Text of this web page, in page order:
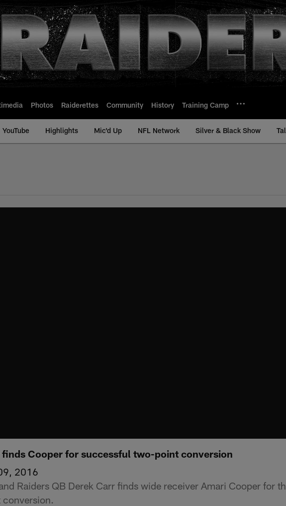
Photos Raiderettes Community History Training Camp
YouTube Highlights Mic'd Up NFL Network Silver & Black Show
finds Cooper for successful two-point conversion
2016
Raiders QB Derek Carr finds wide receiver Amari Cooper for
conversion.